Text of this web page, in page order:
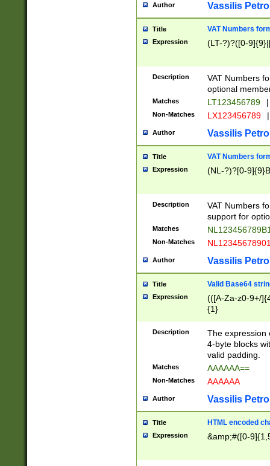
Author Vassilis
Title VAT Numbers
Expression (LT-?)?([0-
Description
VAT Numbers
optional
Matches LT123456789 |
Non-Matches LX123456789 |
Author Vassilis
Title VAT Numbers
Expression (NL-?)?[0-
Description
VAT Numbers
support for
Matches
Non-Matches
Author Vassilis
Title Valid Base64
Expression
(([A-Za-z0-9+/
{1}
Description
The expression
4-byte blocks
valid padding.
Matches AAAAAA==
Non-Matches AAAAAA
Author Vassilis
Title HTML encoded
Expression &amp;#([0-